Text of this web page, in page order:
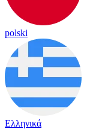
polski
Ελληνικά